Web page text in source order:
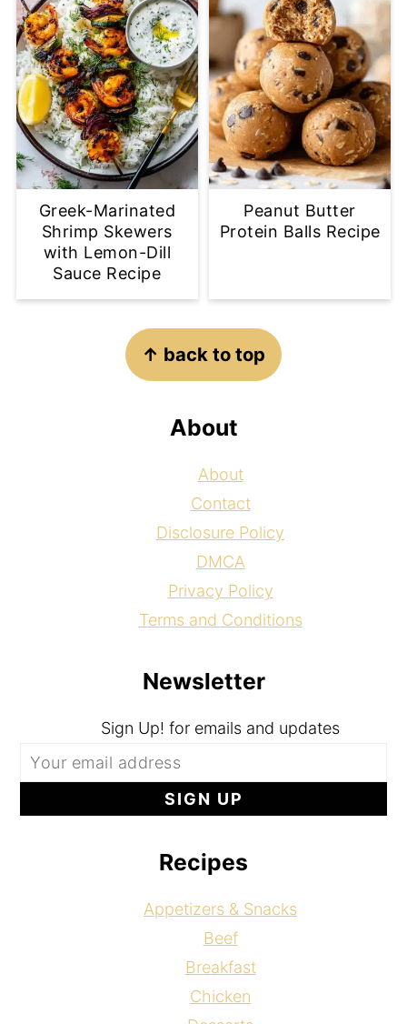
Greek-Marinated
Shrimp Skewers
with Lemon-Dill
Sauce Recipe
Peanut Butter
Protein Balls Recipe
↑ back to top
About
About
Contact
Disclosure Policy
DMCA
Privacy Policy
Terms and Conditions
Newsletter
Sign Up! for emails and updates
Recipes
Appetizers & Snacks
Beef
Breakfast
Chicken